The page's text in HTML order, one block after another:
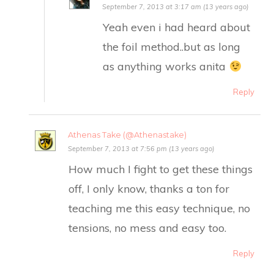
September 7, 2013 at 3:17 am (13 years ago)
Yeah even i had heard about
the foil method..but as long
as anything works anita
Reply
Athenas Take (@Athenastake)
September 7, 2013 at 7:56 pm (13 years ago)
How much I fight to get these things
off, I only know, thanks a ton for
teaching me this easy technique, no
tensions, no mess and easy too.
Reply